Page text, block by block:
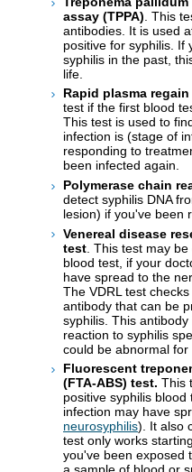
assay (TPPA) . This
antibodies. It is used
positive for syphilis. If
syphilis in the past,
life.
Rapid plasma regain
test if the first blood
This test is used to
infection is (stage of
responding to
been infected again.
Polymerase chain
detect syphilis DNA
lesion) if you've been
Venereal disease
test . This test may
blood test, if your
have spread to the
The VDRL test
antibody that can be
syphilis. This
reaction to syphilis
could be abnormal for
Fluorescent
(FTA-ABS) test. This
positive syphilis
infection may have
neurosyphilis). It also
test only works
you've been exposed